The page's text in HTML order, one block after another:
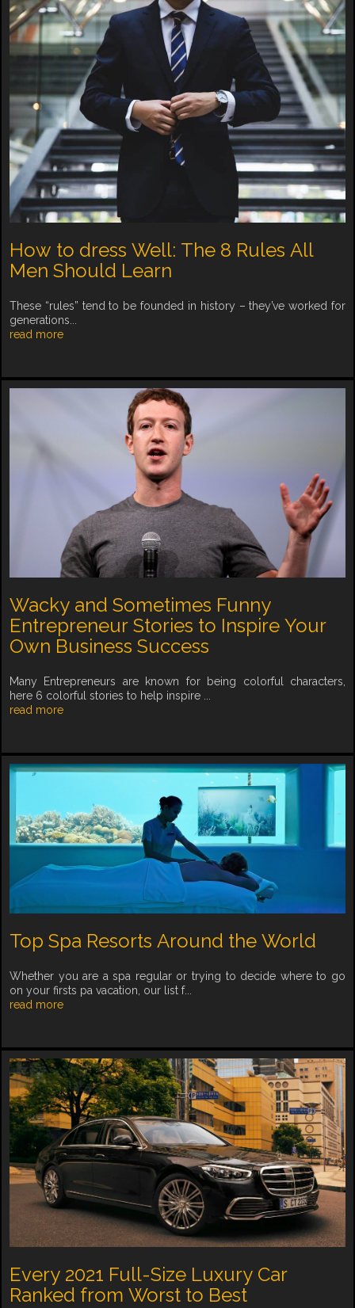
How to dress Well: The 8 Rules All
Men Should Learn
These “rules” tend to be founded in history – they’ve worked for
generations...
read more
Wacky and Sometimes Funny
Entrepreneur Stories to Inspire Your
Own Business Success
Many Entrepreneurs are known for being colorful characters,
here 6 colorful stories to help inspire ...
read more
Top Spa Resorts Around the World
Whether you are a spa regular or trying to decide where to go
on your firsts pa vacation, our list f...
read more
Every 2021 Full-Size Luxury Car
Ranked from Worst to Best